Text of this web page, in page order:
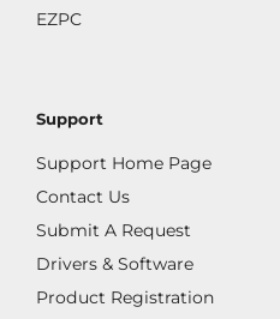
EZPC
Support
Support Home Page
Contact Us
Submit A Request
Drivers & Software
Product Registration